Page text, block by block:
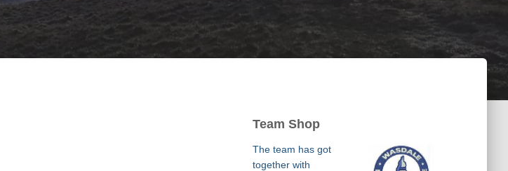
Team Shop
The team has got
together with